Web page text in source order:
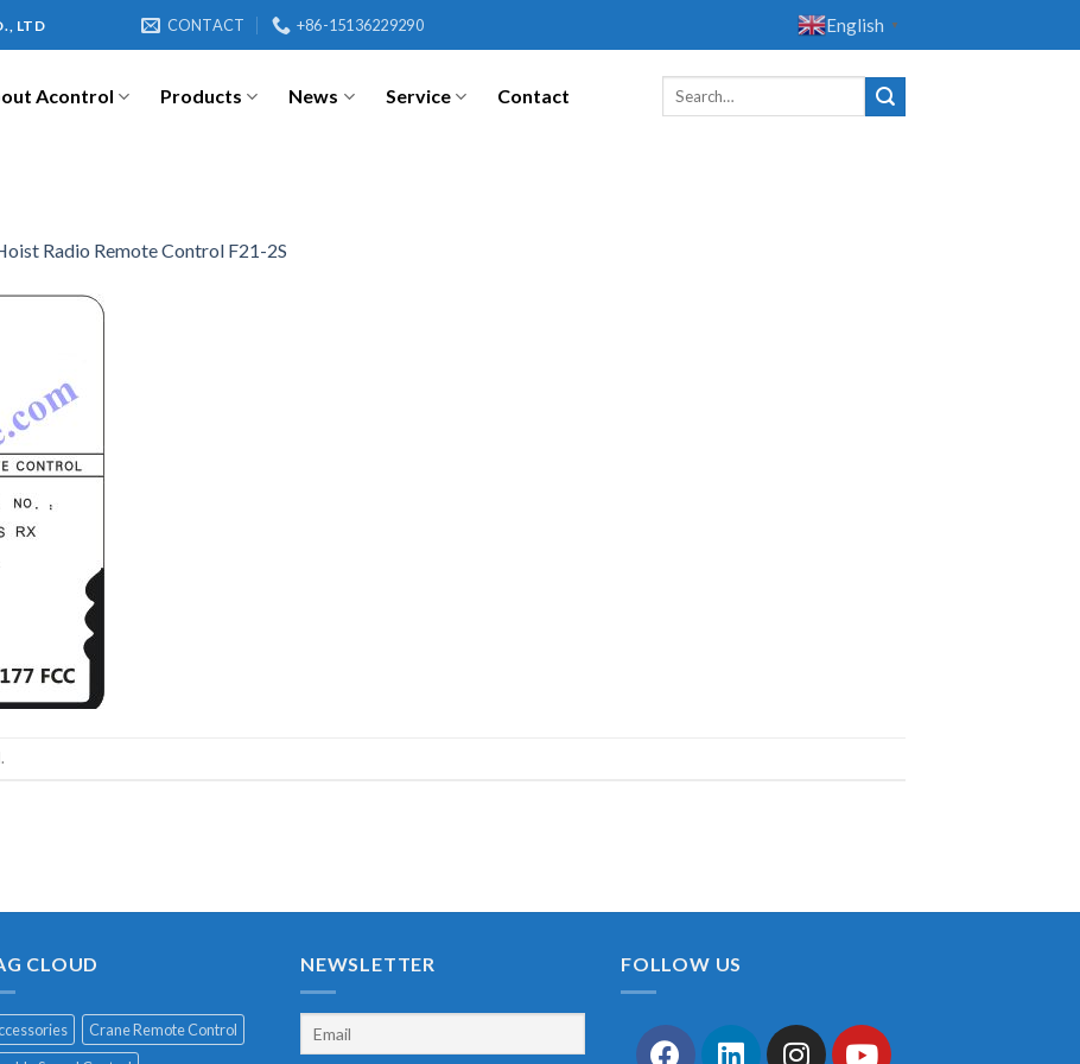
LTD CONTACT +86-15136229290 English ▼
Acontrol Products News Service Contact
Radio Remote Control F21-2S
CLOUD
Crane Remote Control
NEWSLETTER FOLLOW US